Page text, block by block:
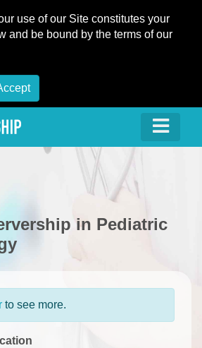
use of our Site constitutes your
and be bound by the terms of our
in Pediatric
to see more.